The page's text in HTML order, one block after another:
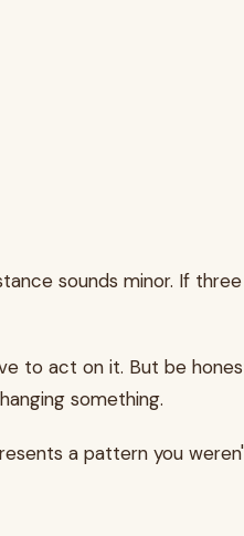
sounds minor. If
to act on it. But be
something.
a pattern you